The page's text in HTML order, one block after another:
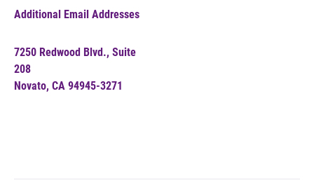
Additional Email Addresses
7250 Redwood Blvd., Suite
208
Novato, CA 94945-3271